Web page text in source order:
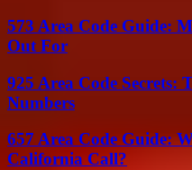
573 Area Code Guide:
Out For
925 Area Code Secrets:
Numbers
657 Area Code Guide:
California Call?